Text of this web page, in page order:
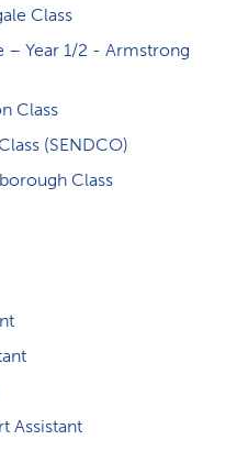
Class
– Year 1/2 - Armstrong
Class
(SENDCO)
Class
Assistant